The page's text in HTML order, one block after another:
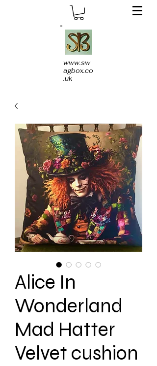
www.sw
agbox.co
.uk
Alice In
Wonderland
Mad Hatter
Velvet cushion